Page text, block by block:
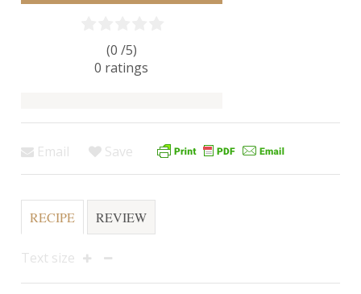
(0 /5)
0 ratings
Email Save
RECIPE REVIEW
Text size